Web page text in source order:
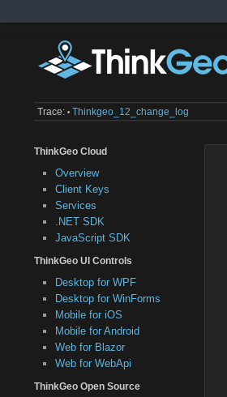
Trace: • Thinkgeo_12_change_log
ThinkGeo Cloud
Overview
Client Keys
Services
.NET SDK
JavaScript SDK
ThinkGeo UI Controls
Desktop for WPF
Desktop for WinForms
Mobile for iOS
Mobile for Android
Web for Blazor
Web for WebApi
ThinkGeo Open Source